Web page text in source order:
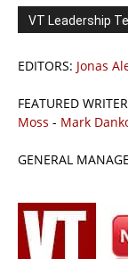
VT Leadership
EDITORS: Jonas
FEATURED
Moss - Mark
GENERAL